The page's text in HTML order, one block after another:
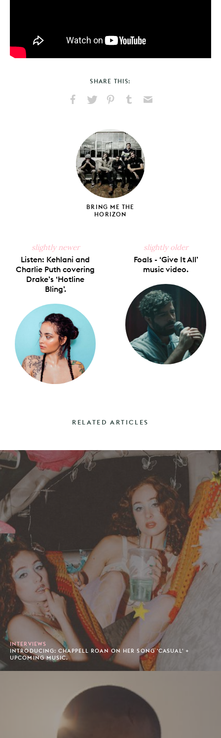
SHARE THIS:
Facebook
X
PinterestTumblr
BRING ME THE
HORIZON
slightly newer
Listen: Kehlani and
Charlie Puth covering
Drake’s ‘Hotline
Bling’.
slightly older
Foals - ‘Give It All’
music video.
RELATED ARTICLES
INTERVIEWS
INTRODUCING: CHAPPELL ROAN ON HER SONG 'CASUAL' +
UPCOMING MUSIC.